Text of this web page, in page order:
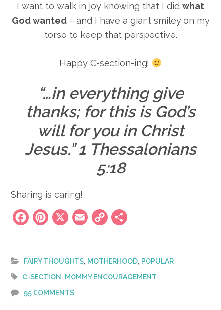
I want to walk in joy knowing that I did what
God wanted– and I have a giant smiley on my
torso to keep that perspective.
Happy C-section-ing!
“…in everything give
thanks; for this is God’s
will for you in Christ
Jesus.” 1 Thessalonians
5:18
Sharing is caring!
Facebook
Pinterest
X Email
Copy
Link
FAIRY THOUGHTS MOTHERHOOD POPULAR
C-SECTION
MOMMY ENCOURAGEMENT
95 COMMENTS